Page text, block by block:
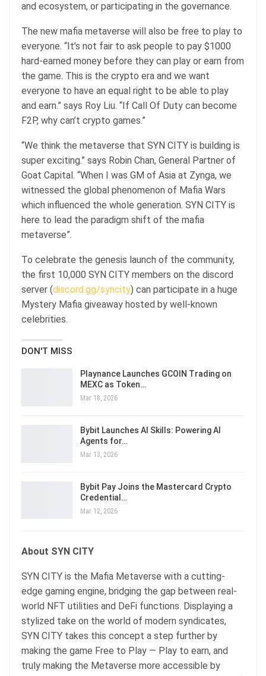
and ecosystem, or participating in the governance.
The new mafia metaverse will also be free to play to
everyone. “It’s not fair to ask people to pay $1000
hard-earned money before they can play or earn from
the game. This is the crypto era and we want
everyone to have an equal right to be able to play
and earn.” says Roy Liu. “If Call Of Duty can become
F2P, why can’t crypto games.”
“We think the metaverse that SYN CITY is building is
super exciting.” says Robin Chan, General Partner of
Goat Capital. “When I was GM of Asia at Zynga, we
witnessed the global phenomenon of Mafia Wars
which influenced the whole generation. SYN CITY is
here to lead the paradigm shift of the mafia
metaverse”.
To celebrate the genesis launch of the community,
the first 10,000 SYN CITY members on the discord
server (discord.gg/syncity) can participate in a huge
Mystery Mafia giveaway hosted by well-known
celebrities.
DON'T MISS
Playnance Launches GCOIN Trading on
MEXC as Token…
Mar 18, 2026
Bybit Launches AI Skills: Powering AI
Agents for…
Mar 13, 2026
Bybit Pay Joins the Mastercard Crypto
Credential…
Mar 12, 2026
About SYN CITY
SYN CITY is the Mafia Metaverse with a cutting-
edge gaming engine, bridging the gap between real-
world NFT utilities and DeFi functions. Displaying a
stylized take on the world of modern syndicates,
SYN CITY takes this concept a step further by
making the game Free to Play — Play to earn, and
truly making the Metaverse more accessible by